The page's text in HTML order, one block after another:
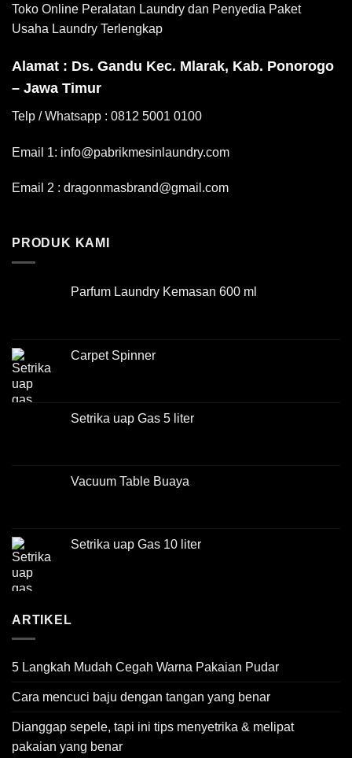
Toko Online Peralatan Laundry dan Penyedia Paket
Usaha Laundry Terlengkap
Alamat : Ds. Gandu Kec. Mlarak, Kab. Ponorogo
– Jawa Timur
Telp / Whatsapp : 0812 5001 0100
Email 1: info@pabrikmesinlaundry.com
Email 2 : dragonmasbrand@gmail.com
PRODUK KAMI
Parfum Laundry Kemasan 600 ml
Carpet Spinner
Setrika uap Gas 5 liter
Vacuum Table Buaya
Setrika uap Gas 10 liter
ARTIKEL
5 Langkah Mudah Cegah Warna Pakaian Pudar
Cara mencuci baju dengan tangan yang benar
Dianggap sepele, tapi ini tips menyetrika & melipat
pakaian yang benar